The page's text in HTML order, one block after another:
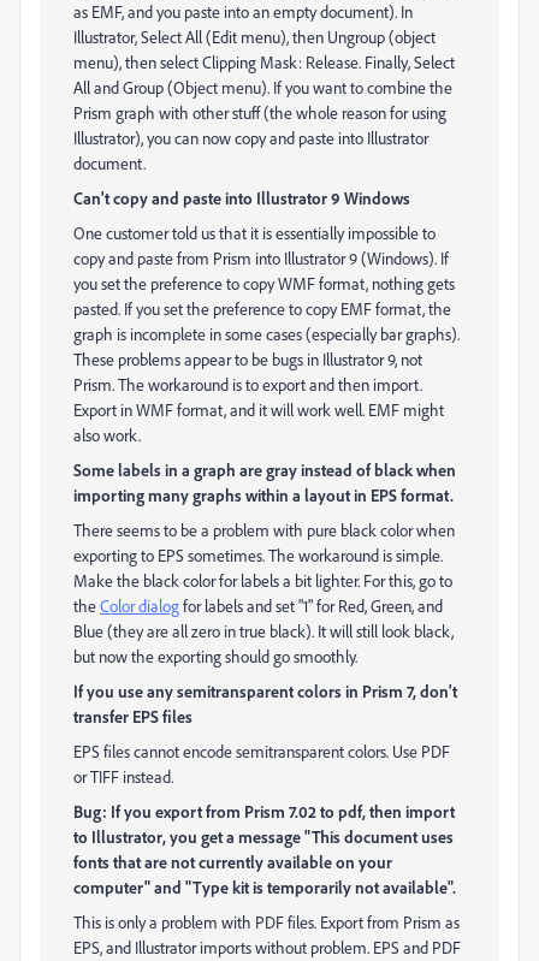
as EMF, and you paste into an empty document). In
Illustrator, Select All (Edit menu), then Ungroup (object
menu), then select Clipping Mask: Release. Finally, Select
All and Group (Object menu). If you want to combine the
Prism graph with other stuff (the whole reason for using
Illustrator), you can now copy and paste into Illustrator
document.
Can't copy and paste into Illustrator 9 Windows
One customer told us that it is essentially impossible to
copy and paste from Prism into Illustrator 9 (Windows). If
you set the preference to copy WMF format, nothing gets
pasted. If you set the preference to copy EMF format, the
graph is incomplete in some cases (especially bar graphs).
These problems appear to be bugs in Illustrator 9, not
Prism. The workaround is to export and then import.
Export in WMF format, and it will work well. EMF might
also work.
Some labels in a graph are gray instead of black when
importing many graphs within a layout in EPS format.
There seems to be a problem with pure black color when
exporting to EPS sometimes. The workaround is simple.
Make the black color for labels a bit lighter. For this, go to
theColor dialogfor labels and set "1" for Red, Green, and
Blue (they are all zero in true black). It will still look black,
but now the exporting should go smoothly.
If you use any semitransparent colors in Prism 7, don't
transfer EPS files
EPS files cannot encode semitransparent colors. Use PDF
or TIFF instead.
Bug: If you export from Prism 7.02 to pdf, then import
to Illustrator, you get a message "This document uses
fonts that are not currently available on your
computer" and "Type kit is temporarily not available".
This is only a problem with PDF files. Export from Prism as
EPS, and Illustrator imports without problem. EPS and PDF